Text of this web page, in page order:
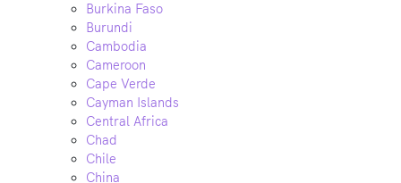
Burkina Faso
Burundi
Cambodia
Cameroon
Cape Verde
Cayman Islands
Central Africa
Chad
Chile
China